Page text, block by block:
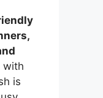
with
is